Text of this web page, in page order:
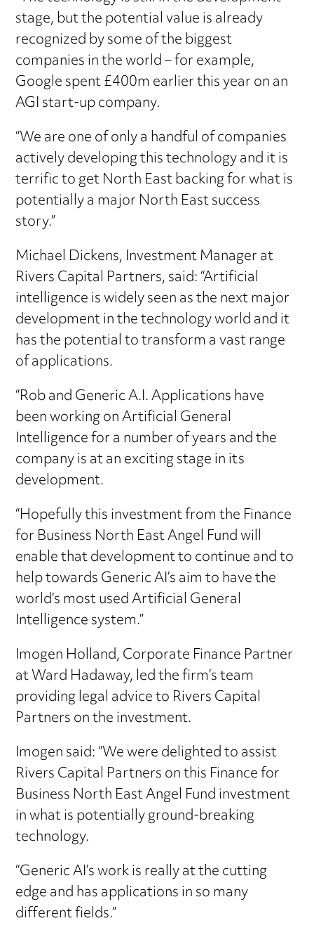
stage, but the potential value is already
recognized by some of the biggest
companies in the world – for example,
Google spent £400m earlier this year on an
AGI start-up company.
“We are one of only a handful of companies
actively developing this technology and it is
terrific to get North East backing for what is
potentially a major North East success
story.”
Michael Dickens, Investment Manager at
Rivers Capital Partners, said: “Artificial
intelligence is widely seen as the next major
development in the technology world and it
has the potential to transform a vast range
of applications.
“Rob and Generic A.I. Applications have
been working on Artificial General
Intelligence for a number of years and the
company is at an exciting stage in its
development.
“Hopefully this investment from the Finance
for Business North East Angel Fund will
enable that development to continue and to
help towards Generic AI’s aim to have the
world’s most used Artificial General
Intelligence system.”
Imogen Holland, Corporate Finance Partner
at Ward Hadaway, led the firm’s team
providing legal advice to Rivers Capital
Partners on the investment.
Imogen said: “We were delighted to assist
Rivers Capital Partners on this Finance for
Business North East Angel Fund investment
in what is potentially ground-breaking
technology.
“Generic AI’s work is really at the cutting
edge and has applications in so many
different fields.”